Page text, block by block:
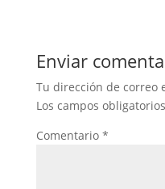
Enviar
Tu dirección de correo
Los campos
Comentario *